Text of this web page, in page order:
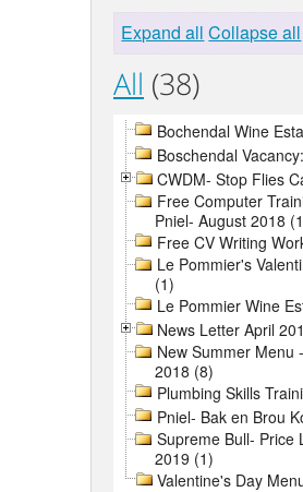
Expand all Collapse all
All (38)
Bochendal Wine
Boschendal
CWDM- Stop Flies
Free Computer
Pniel- August 2018
Free CV Writing
Le Pommier's
(1)
Le Pommier Wine
News Letter April
New Summer Menu
2018 (8)
Plumbing Skills
Pniel- Bak en Brou
Supreme Bull- Price
2019 (1)
Valentine's Day